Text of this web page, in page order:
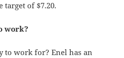
target of $7.20.
work?
to work for? Enel has an